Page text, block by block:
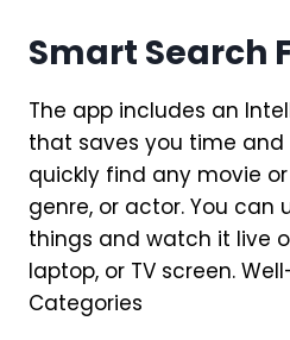
Smart Search
The app includes an
that saves you time
quickly find any movie
genre, or actor. You can
things and watch it live
laptop, or TV screen.
Categories